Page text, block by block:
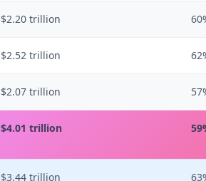
$2.20 trillion
$2.52 trillion
$2.07 trillion
$4.01 trillion
$3.44 trillion